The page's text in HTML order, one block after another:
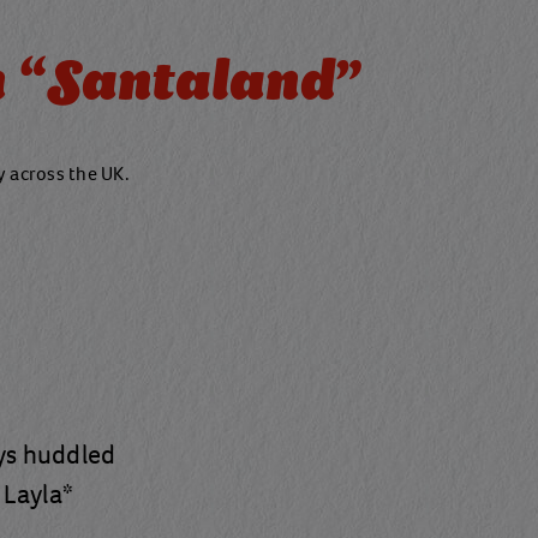
the UK.
huddled